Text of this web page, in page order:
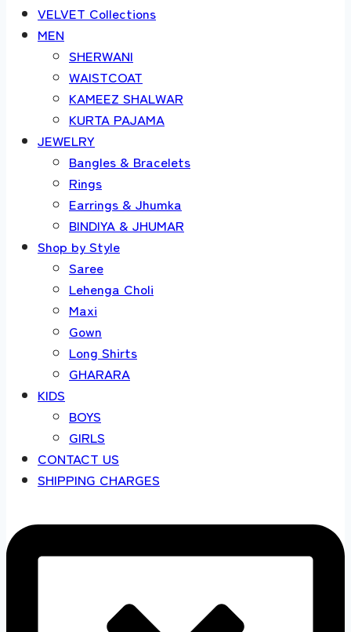
VELVET Collections
MEN
SHERWANI
WAISTCOAT
KAMEEZ SHALWAR
KURTA PAJAMA
JEWELRY
Bangles & Bracelets
Rings
Earrings & Jhumka
BINDIYA & JHUMAR
Shop by Style
Saree
Lehenga Choli
Maxi
Gown
Long Shirts
GHARARA
KIDS
BOYS
GIRLS
CONTACT US
SHIPPING CHARGES